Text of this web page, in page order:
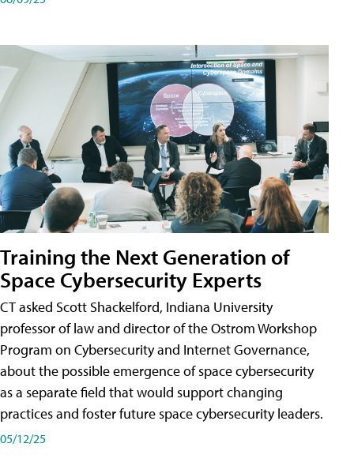
Training the Next Generation of
Space Cybersecurity Experts
CT asked Scott Shackelford, Indiana University
professor of law and director of the Ostrom Workshop
Program on Cybersecurity and Internet Governance,
about the possible emergence of space cybersecurity
as a separate field that would support changing
practices and foster future space cybersecurity leaders.
05/12/25